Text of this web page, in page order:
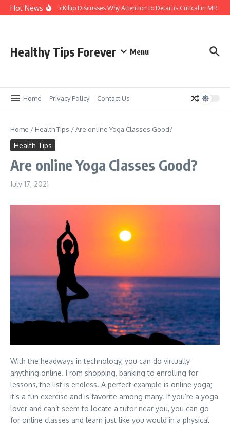
Skip to content
Hot NewsKasey McKillip Discusses Why Attention to Detail is Critical in MRIs
Healthy Tips Forever Menu
Home Privacy Policy Contact Us
Home / Health Tips /Are online Yoga Classes Good?
Health Tips
Are online Yoga Classes Good?
July 17, 2021
With the headways in technology, you can do virtually
anything online. From shopping, banking to enrolling for
lessons, the list is endless. A perfect example is online yoga;
it’s a fun exercise and is favorite among many. If you’re a yoga
lover and can’t seem to locate a tutor near you, you can go
for online classes and learn just like you would in a physical